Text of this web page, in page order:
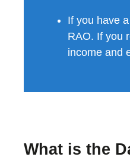
If you have
RAO. If you
income and
What is the